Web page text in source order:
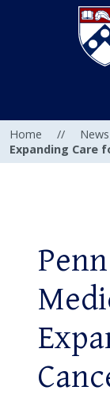
Home //
Expanding Care